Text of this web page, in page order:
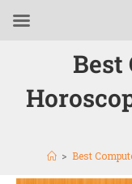
Best
> Best